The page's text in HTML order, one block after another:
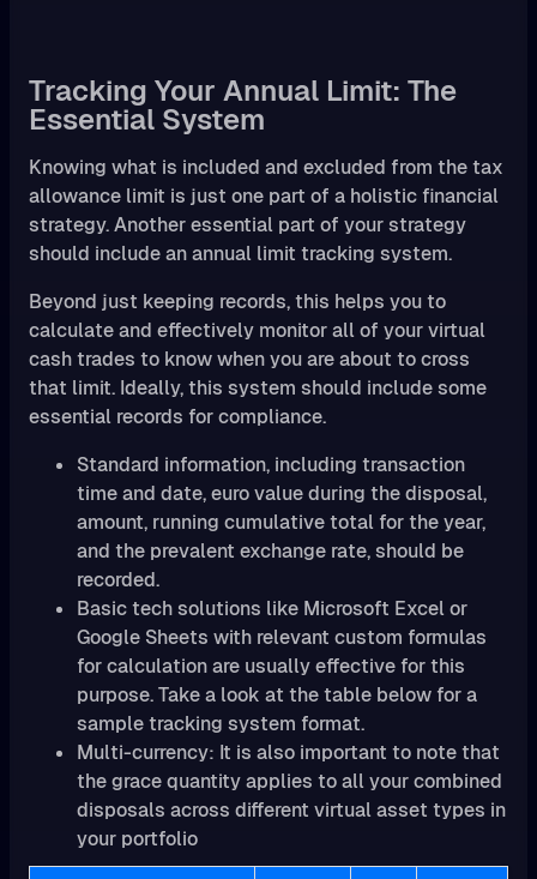
Tracking Your Annual Limit: The
Essential System
Knowing what is included and excluded from the tax
allowance limit is just one part of a holistic financial
strategy. Another essential part of your strategy
should include an annual limit tracking system.
Beyond just keeping records, this helps you to
calculate and effectively monitor all of your virtual
cash trades to know when you are about to cross
that limit. Ideally, this system should include some
essential records for compliance.
Standard information, including transaction
time and date, euro value during the disposal,
amount, running cumulative total for the year,
and the prevalent exchange rate, should be
recorded.
Basic tech solutions like Microsoft Excel or
Google Sheets with relevant custom formulas
for calculation are usually effective for this
purpose. Take a look at the table below for a
sample tracking system format.
Multi-currency: It is also important to note that
the grace quantity applies to all your combined
disposals across different virtual asset types in
your portfolio